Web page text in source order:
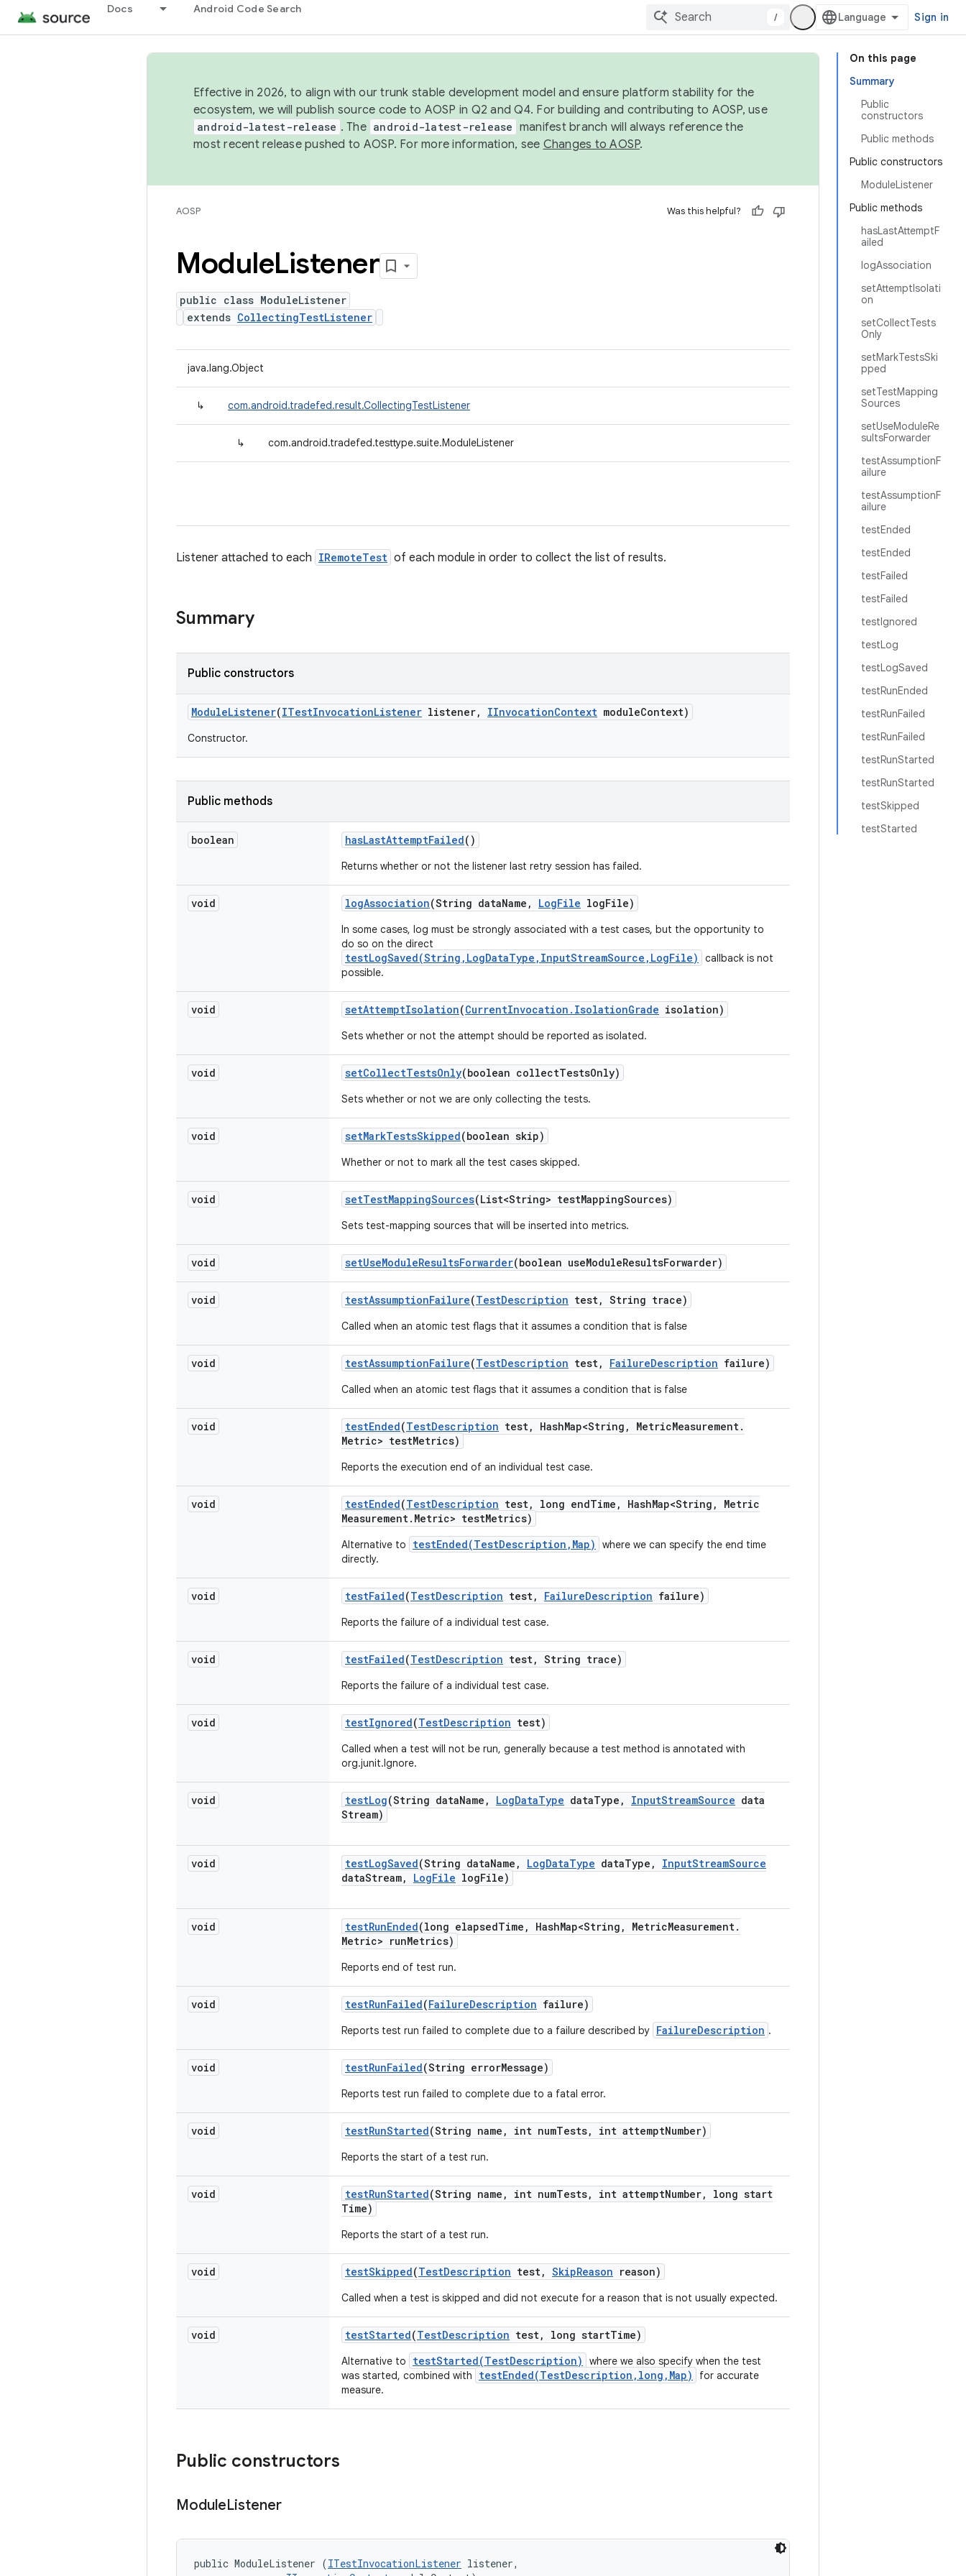
Docs Android Code Search
/ Sign in
On this page
Summary
Public
constructors
Public methods
Public constructors
ModuleListener
Public methods
hasLastAttemptF
ailed
logAssociation
setAttemptIsolati
on
setCollectTests
Only
setMarkTestsSki
pped
setTestMapping
Sources
setUseModuleRe
sultsForwarder
testAssumptionF
ailure
testAssumptionF
ailure
testEnded
testEnded
testFailed
testFailed
testIgnored
testLog
testLogSaved
testRunEnded
testRunFailed
testRunFailed
testRunStarted
testRunStarted
testSkipped
testStarted
Effective in 2026, to align with our trunk stable development model and ensure platform stability for the
ecosystem, we will publish source code to AOSP in Q2 and Q4. For building and contributing to AOSP, use
android-latest-release . The android-latest-release manifest branch will always reference the
most recent release pushed to AOSP. For more information, see Changes to AOSP.
AOSP Was this helpful?
ModuleListener
public class ModuleListener
extends CollectingTestListener
java.lang.Object
↳ com.android.tradefed.result.CollectingTestListener
↳ com.android.tradefed.testtype.suite.ModuleListener
Listener attached to each IRemoteTest of each module in order to collect the list of results.
Summary
Public constructors
ModuleListener(ITestInvocationListener listener, IInvocationContext moduleContext)
Constructor.
Public methods
boolean hasLastAttemptFailed()
Returns whether or not the listener last retry session has failed.
void logAssociation(String dataName , LogFile logFile)
In some cases, log must be strongly associated with a test cases, but the opportunity to
do so on the direct
testLogSaved(String,LogDataType,InputStreamSource,LogFile)
callback is not
possible.
void setAttemptIsolation(CurrentInvocation . IsolationGrade isolation)
Sets whether or not the attempt should be reported as isolated.
void setCollectTestsOnly(boolean collectTestsOnly)
Sets whether or not we are only collecting the tests.
void setMarkTestsSkipped(boolean skip)
Whether or not to mark all the test cases skipped.
void setTestMappingSources(List<String> testMappingSources)
Sets test-mapping sources that will be inserted into metrics.
void setUseModuleResultsForwarder(boolean useModuleResultsForwarder)
void testAssumptionFailure(TestDescription test, String trace)
Called when an atomic test flags that it assumes a condition that is false
void testAssumptionFailure(TestDescription test, FailureDescription failure)
Called when an atomic test flags that it assumes a condition that is false
void testEnded(TestDescription test, HashMap<String , MetricMeasurement.
Metric> testMetrics)
Reports the execution end of an individual test case.
void testEnded(TestDescription test, long endTime , HashMap<String ,
Metric
Measurement. Metric> testMetrics)
Alternative to testEnded(TestDescription,Map)
where we can specify the end time
directly.
void testFailed(TestDescription test, FailureDescription failure)
Reports the failure of a individual test case.
void testFailed(TestDescription test, String trace)
Reports the failure of a individual test case.
void testIgnored(TestDescription test)
Called when a test will not be run, generally because a test method is annotated with
org.junit.Ignore.
void testLog(String dataName , LogDataType dataType , InputStreamSource data
Stream)
void testLogSaved(String dataName , LogDataType dataType , InputStreamSource
dataStream, LogFile logFile)
void testRunEnded(long elapsedTime , HashMap<String , MetricMeasurement.
Metric> runMetrics)
Reports end of test run.
void testRunFailed(FailureDescription failure)
Reports test run failed to complete due to a failure described by FailureDescription .
void testRunFailed(String errorMessage)
Reports test run failed to complete due to a fatal error.
void testRunStarted(String name , int numTests, int attemptNumber)
Reports the start of a test run.
void testRunStarted(String name , int numTests, int attemptNumber,
long start
Time)
Reports the start of a test run.
void testSkipped(TestDescription test, SkipReason reason)
Called when a test is skipped and did not execute for a reason that is not usually expected.
void testStarted(TestDescription test, long startTime)
Alternative to testStarted(TestDescription)
where we also specify when the test
was started, combined with
testEnded(TestDescription,long,Map)
for accurate
measure.
Public constructors
ModuleListener
public ModuleListener (ITestInvocationListener listener,